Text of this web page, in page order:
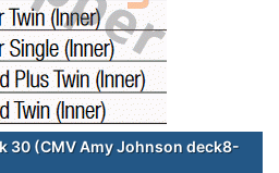
30 (CMV Amy Johnson deck8-